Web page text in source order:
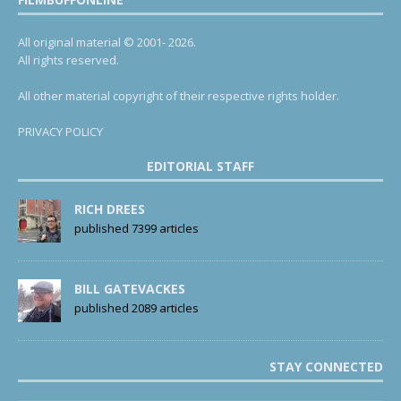
All original material © 2001- 2026.
All rights reserved.
All other material copyright of their respective rights holder.
PRIVACY POLICY
EDITORIAL STAFF
RICH DREES
published 7399 articles
BILL GATEVACKES
published 2089 articles
STAY CONNECTED